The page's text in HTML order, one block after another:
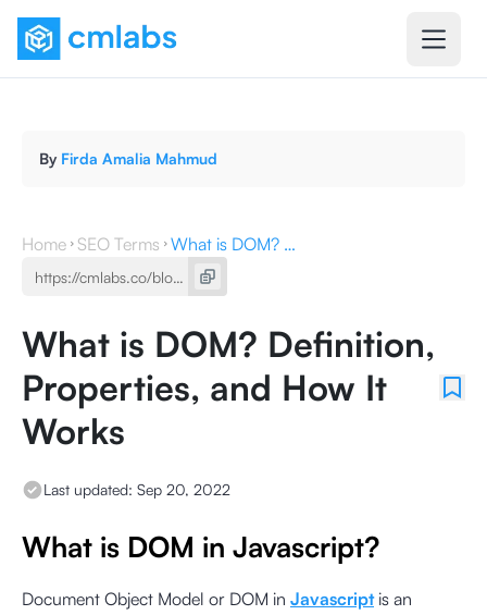
By Firda Amalia Mahmud
Home SEO Terms What is DOM? Definition, Properties, and How It Works
What is DOM? Definition,
Properties, and How It
Works
Last updated: Sep 20, 2022
What is DOM in Javascript?
Document Object Model or DOM in Javascriptis an